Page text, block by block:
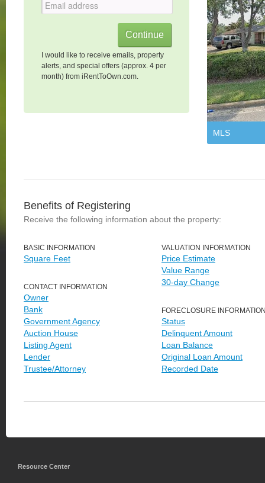
I would like to receive emails, property
alerts, and special offers (approx. 4 per
month) from iRentToOwn.com.
MLS
Benefits of Registering
Receive the following information about the property:
BASIC INFORMATION
Square Feet
CONTACT INFORMATION
Owner
Bank
Government Agency
Auction House
Listing Agent
Lender
Trustee/Attorney
VALUATION INFORMATION
Price Estimate
Value Range
30-day Change
FORECLOSURE
Status
Delinquent Amount
Loan Balance
Original Loan Amount
Recorded Date
Resource Center